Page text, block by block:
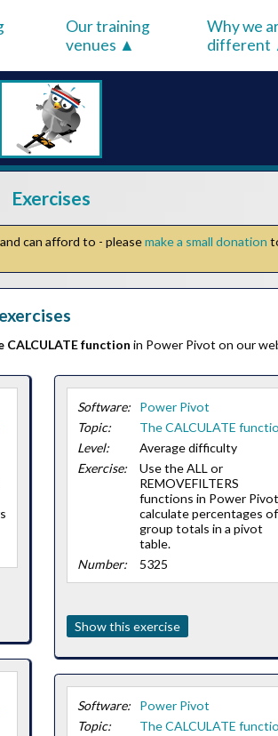
Our training
venues
Why we
different
Exercises
can afford to - pleasemake a small donation
CALCULATE function in Power Pivot on our
Software:
Power Pivot
Topic:
The CALCULATE
Level:
Average difficulty
Exercise:
Use the ALL or
REMOVEFILTERS
functions in Power
calculate percentages of
group totals in a pivot
table.
Number:
5325
Show this exercise
Software:
Power Pivot
Topic:
The CALCULATE